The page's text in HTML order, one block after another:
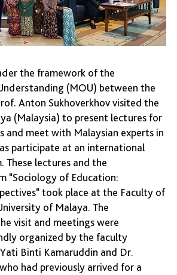
the framework of the
(MOU) between the
Anton Sukhoverkhov visited the
(Malaysia) to present lectures for
and meet with Malaysian experts in
participate at an international
These lectures and the
"Sociology of Education:
took place at the Faculty of
of Malaya. The
visit and meetings were
organized by the faculty
Binti Kamaruddin and Dr.
had previously arrived for a